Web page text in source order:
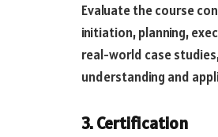
Evaluate the course
initiation, planning,
real-world case
understanding and
3. Certification